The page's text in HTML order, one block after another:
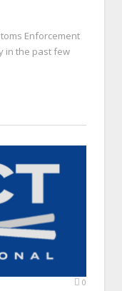
Enforcement
in the past few
0